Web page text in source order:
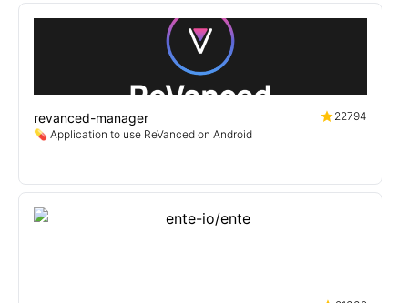
revanced-manager
22794
💊 Application to use ReVanced on Android